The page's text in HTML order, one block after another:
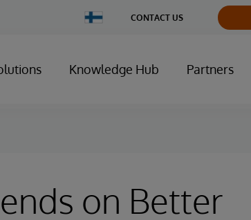
Change
Country
CONTACT US
Knowledge Hub Partners
on Better